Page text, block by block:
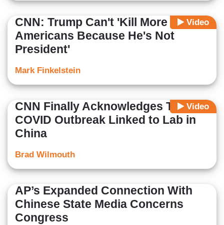
Video
CNN: Trump Can't 'Kill More
Americans Because He's Not
President'
Mark Finkelstein
Video
CNN Finally Acknowledges Theory
COVID Outbreak Linked to Lab in
China
Brad Wilmouth
AP’s Expanded Connection With
Chinese State Media Concerns
Congress